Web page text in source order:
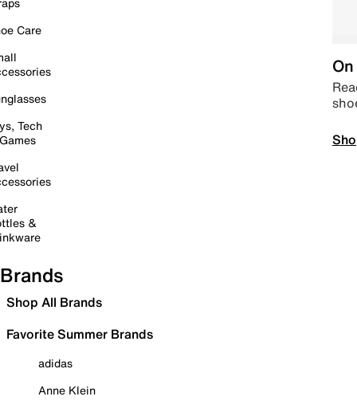
Care
Tech
&
Brands
Shop All Brands
Favorite Summer Brands
adidas
Anne Klein